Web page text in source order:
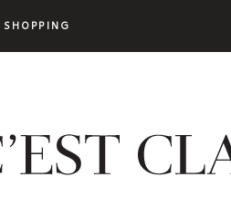
SHOPPING